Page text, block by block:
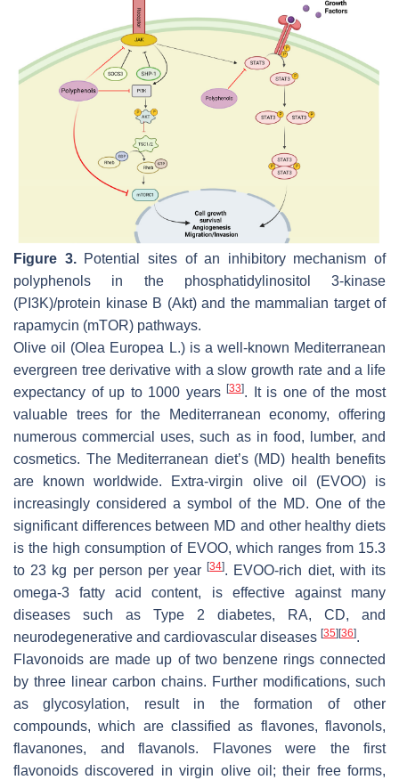
Figure 3.Potential sites of an inhibitory mechanism of
polyphenols in the phosphatidylinositol 3-kinase
(PI3K)/protein kinase B (Akt) and the mammalian target of
rapamycin (mTOR) pathways.
Olive oil (Olea Europea L.) is a well-known Mediterranean
evergreen tree derivative with a slow growth rate and a life
expectancy of up to 1000 years [33]. It is one of the most
valuable trees for the Mediterranean economy, offering
numerous commercial uses, such as in food, lumber, and
cosmetics. The Mediterranean diet’s (MD) health benefits
are known worldwide. Extra-virgin olive oil (EVOO) is
increasingly considered a symbol of the MD. One of the
significant differences between MD and other healthy diets
is the high consumption of EVOO, which ranges from 15.3
to 23 kg per person per year[34]. EVOO-rich diet, with its
omega-3 fatty acid content, is effective against many
diseases such as Type 2 diabetes, RA, CD, and
neurodegenerative and cardiovascular diseases [35][36].
Flavonoids are made up of two benzene rings connected
by three linear carbon chains. Further modifications, such
as glycosylation, result in the formation of other
compounds, which are classified as flavones, flavonols,
flavanones, and flavanols. Flavones were the first
flavonoids discovered in virgin olive oil; their free forms,